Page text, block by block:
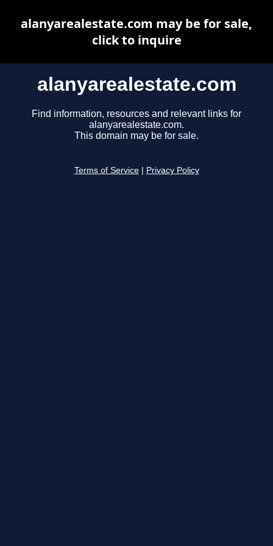
alanyarealestate.com
Find information, resources and relevant links for
alanyarealestate.com.
This domain may be for sale.
Terms of Service Privacy Policy
alanyarealestate.com may be for sale,
click to inquire